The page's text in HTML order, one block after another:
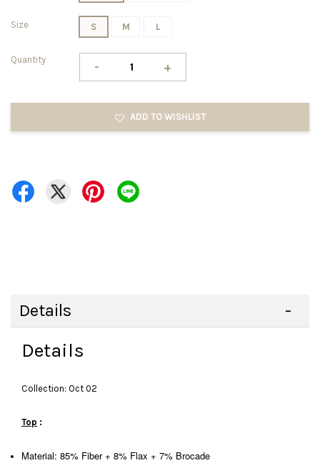
Size S M L
Quantity - +
ADD TO WISHLIST
Details
Details
Collection: Oct 02
Top :
Material: 85% Fiber + 8% Flax + 7% Brocade